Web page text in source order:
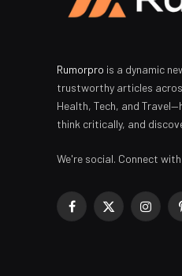
Rumorpro is a dynamic
trustworthy articles
Health, Tech, and
think critically, and
We're social. Connect
Facebook
X